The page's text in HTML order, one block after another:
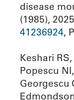
disease
(1985),
41236924,
Keshari
Popescu
Georgescu